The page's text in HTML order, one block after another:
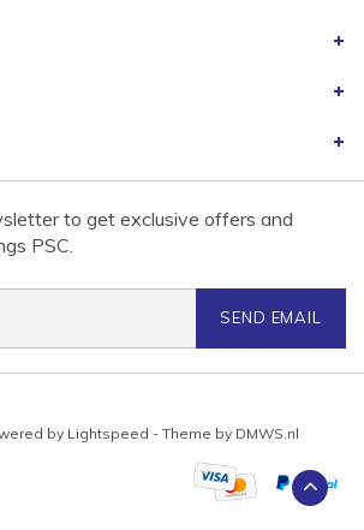
to get exclusive offers and
PSC.
SEND EMAIL
by Lightspeed - Theme by DMWS.nl